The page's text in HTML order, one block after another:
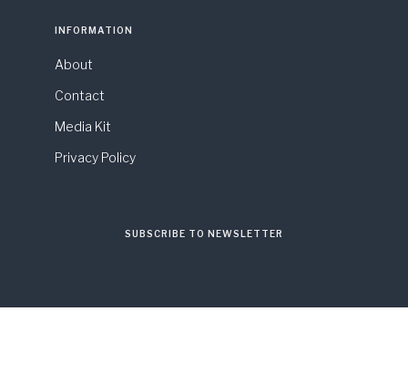
INFORMATION
About
Contact
Media Kit
Privacy Policy
SUBSCRIBE TO NEWSLETTER